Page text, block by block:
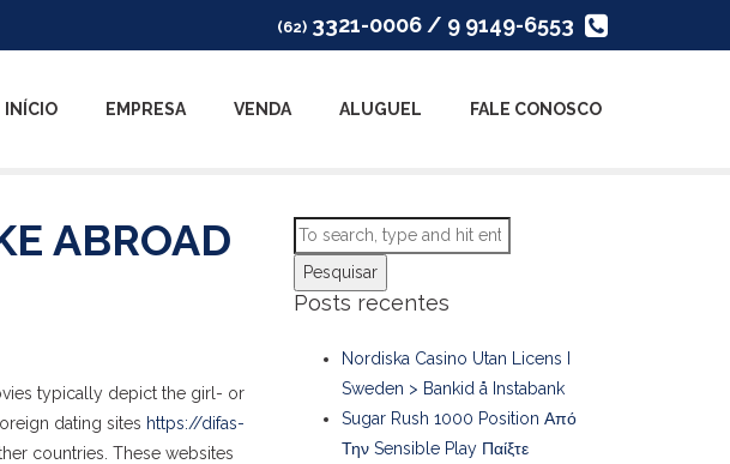
(62) 3321-0006 / 9 9149-6553
INÍCIO EMPRESA VENDA ALUGUEL FALE CONOSCO
ABROAD
typically depict the girl- or
dating sites https://difas-
countries. These websites
Pesquisar
Posts recentes
Nordiska Casino Utan Licens I
Sweden > Bankid å Instabank
Sugar Rush 1000 Position Από
Την Sensible Play Παίξτε